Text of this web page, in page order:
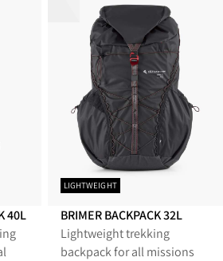
40L
LIGHTWEIGHT
BRIMER BACKPACK 32L
Lightweight trekking
backpack for all missions